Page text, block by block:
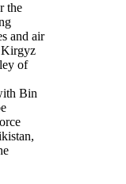
the
and air
Kirgyz
of
Bin